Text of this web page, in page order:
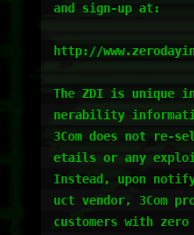
and sign-up at:
http://
The ZDI is unique
nerability
3Com does not re-
etails or any
Instead, upon
uct vendor, 3Com
customers with